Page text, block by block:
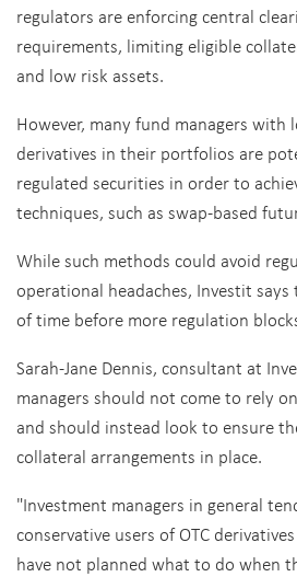
regulators are enforcing central
requirements, limiting eligible
and low risk assets.
However, many fund managers with
derivatives in their portfolios are
regulated securities in order to
techniques, such as swap-based
While such methods could avoid
operational headaches, Investit
of time before more regulation
Sarah-Jane Dennis, consultant at
managers should not come to rely
and should instead look to ensure
collateral arrangements in place.
"Investment managers in general
conservative users of OTC
have not planned what to do when